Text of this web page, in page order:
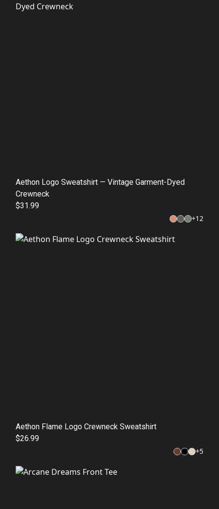
Aethon Logo Sweatshirt — Vintage Garment-Dyed
Crewneck
$31.99
+12
Aethon Flame Logo Crewneck Sweatshirt
$26.99
+5